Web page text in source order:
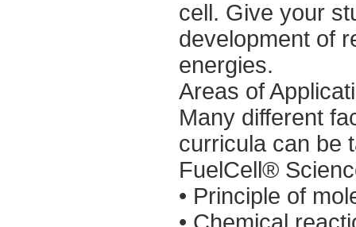
cell. Give your
development of
energies.
Areas of
Many different
curricula can be
FuelCell®
• Principle of